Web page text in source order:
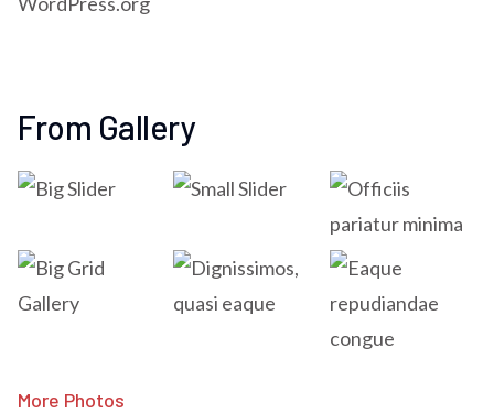
From Gallery
More Photos